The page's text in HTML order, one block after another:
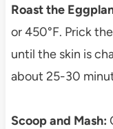
Roast the
or 450°F. Prick
until the skin is
about 25-30
Scoop and Mash: